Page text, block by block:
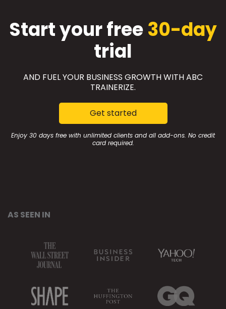
Start your free30-day
trial
AND FUEL YOUR BUSINESS GROWTH WITH ABC
TRAINERIZE.
Get started
Enjoy 30 days free with unlimited clients and all add-ons. No credit
card required.
AS SEEN IN